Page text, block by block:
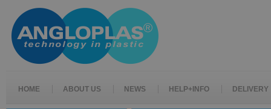
HOME ABOUT US NEWS HELP+INFO DELIVERY